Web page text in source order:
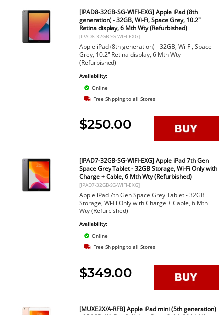
[IPAD8-32GB-SG-WIFI-EXG] Apple iPad (8th
generation) - 32GB, Wi-Fi, Space Grey, 10.2"
Retina display, 6 Mth Wty (Refurbished)
[IPAD8-32GB-SG-WIFI-EXG]
Apple iPad (8th generation) - 32GB, Wi-Fi, Space
Grey, 10.2" Retina display, 6 Mth Wty
(Refurbished)
Availability:
Online
Free Shipping to all Stores
$250.00
[IPAD7-32GB-SG-WIFI-EXG] Apple iPad 7th Gen
Space Grey Tablet - 32GB Storage, Wi-Fi Only with
Charge + Cable, 6 Mth Wty (Refurbished)
[IPAD7-32GB-SG-WIFI-EXG]
Apple iPad 7th Gen Space Grey Tablet - 32GB
Storage, Wi-Fi Only with Charge + Cable, 6 Mth
Wty (Refurbished)
Availability:
Online
Free Shipping to all Stores
$349.00
[MUXE2X/A-RFB] Apple iPad mini (5th generation)